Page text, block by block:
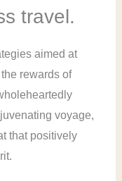
travel.
aimed at
rewards of
voyage,
that positively